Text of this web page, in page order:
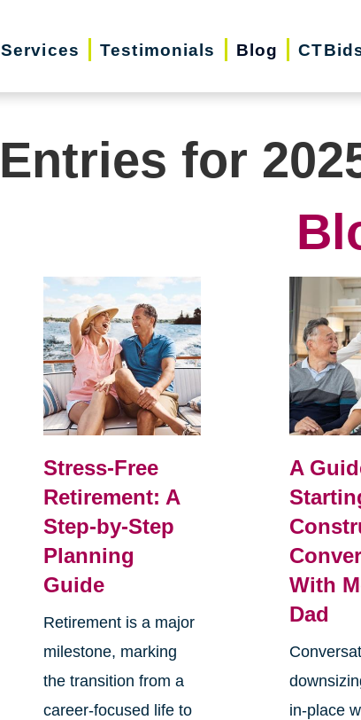
Services Testimonials Blog
Entries for
Stress-Free
Retirement: A
Step-by-Step
Planning
Guide
Retirement is a major
milestone, marking
the transition from a
career-focused life to
A
With
Dad
in-place